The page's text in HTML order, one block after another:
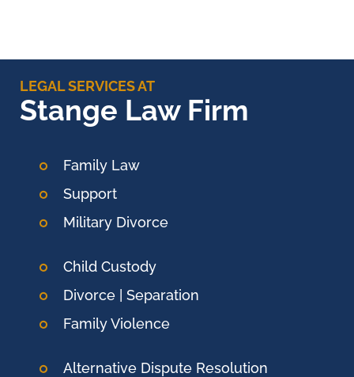
LEGAL SERVICES AT
Stange Law Firm
Family Law
Support
Military Divorce
Child Custody
Divorce | Separation
Family Violence
Alternative Dispute Resolution